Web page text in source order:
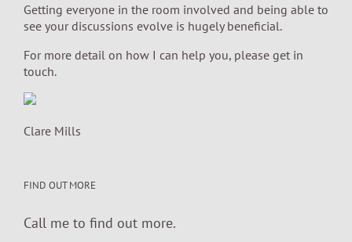
Getting everyone in the room involved and being able to
see your discussions evolve is hugely beneficial.
For more detail on how I can help you, please get in
touch.
Clare Mills
FIND OUT MORE
Call me to find out more.